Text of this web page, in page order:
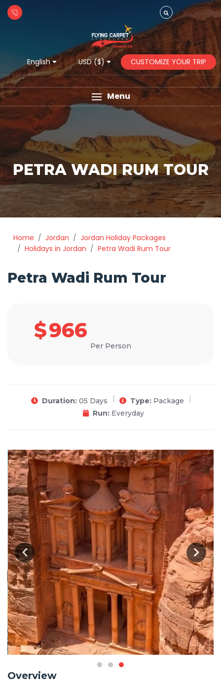
English USD ($) CUSTOMIZE YOUR TRIP
Menu
PETRA WADI RUM TOUR
Home Jordan
Jordan Holiday Packages
Holidays in Jordan
Petra Wadi Rum Tour
Petra Wadi Rum Tour
$966
Per Person
Duration: 05 Days Type: Package
Run: Everyday
Overview